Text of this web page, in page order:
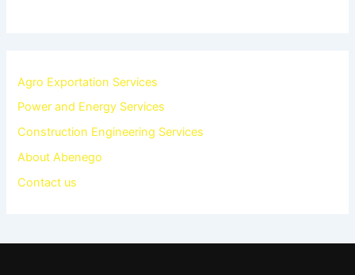
Agro Exportation Services
Power and Energy Services
Construction Engineering Services
About Abenego
Contact us